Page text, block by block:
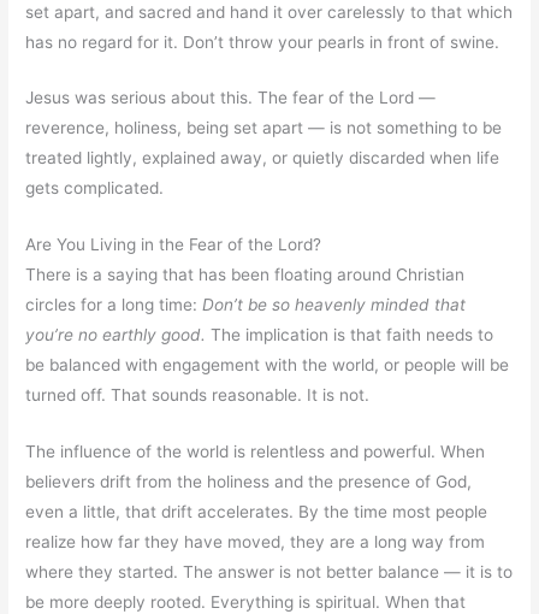
set apart, and sacred and hand it over carelessly to that which
has no regard for it. Don’t throw your pearls in front of swine.
Jesus was serious about this. The fear of the Lord —
reverence, holiness, being set apart — is not something to be
treated lightly, explained away, or quietly discarded when life
gets complicated.
Are You Living in the Fear of the Lord?
There is a saying that has been floating around Christian
circles for a long time:Don’t be so heavenly minded that
you’re no earthly good. The implication is that faith needs to
be balanced with engagement with the world, or people will be
turned off. That sounds reasonable. It is not.
The influence of the world is relentless and powerful. When
believers drift from the holiness and the presence of God,
even a little, that drift accelerates. By the time most people
realize how far they have moved, they are a long way from
where they started. The answer is not better balance — it is to
be more deeply rooted. Everything is spiritual. When that